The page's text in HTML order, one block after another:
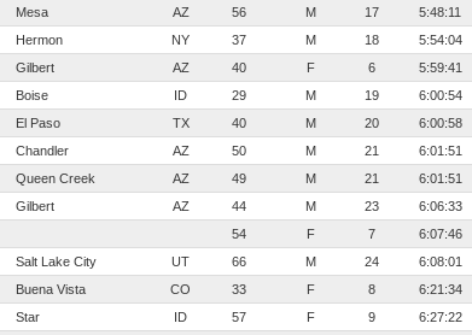
Mesa AZ 56 M 17 5:48:11
Hermon NY 37 M 18 5:54:04
Gilbert AZ 40 F 6 5:59:41
Boise ID 29 M 19 6:00:54
El Paso TX 40 M 20 6:00:58
Chandler AZ 50 M 21 6:01:51
Queen Creek AZ 49 M 21 6:01:51
Gilbert AZ 44 M 23 6:06:33
54 F 7 6:07:46
Salt Lake City UT 66 M 24 6:08:01
Buena Vista CO 33 F 8 6:21:34
Star ID 57 F 9 6:27:22